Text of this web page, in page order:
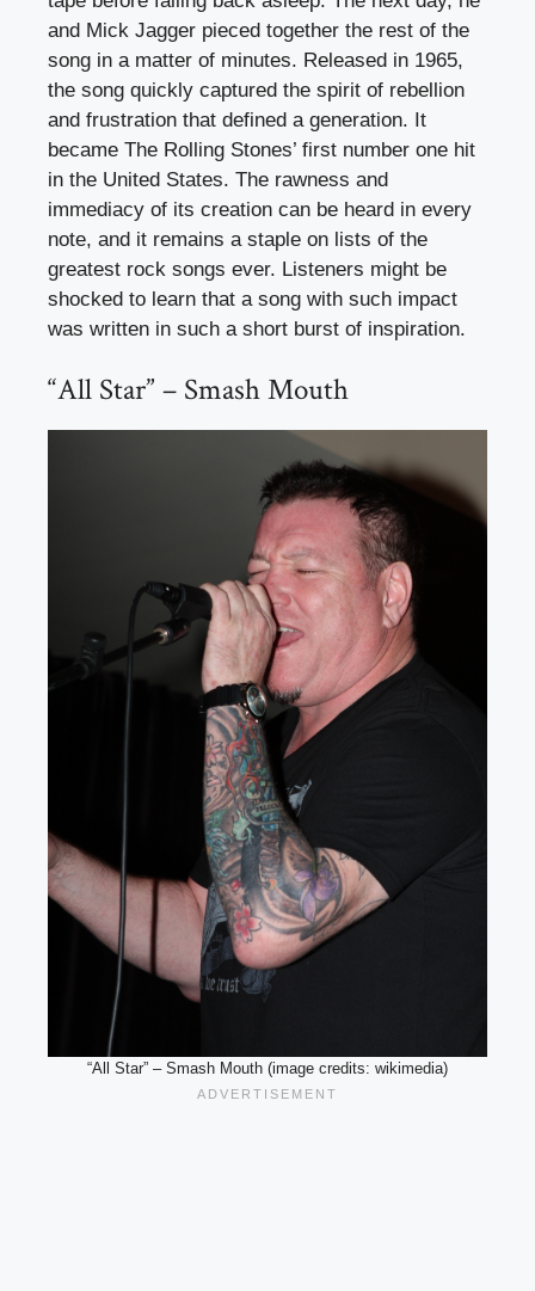
and Mick Jagger pieced together the rest of the
song in a matter of minutes. Released in 1965,
the song quickly captured the spirit of rebellion
and frustration that defined a generation. It
became The Rolling Stones’ first number one hit
in the United States. The rawness and
immediacy of its creation can be heard in every
note, and it remains a staple on lists of the
greatest rock songs ever. Listeners might be
shocked to learn that a song with such impact
was written in such a short burst of inspiration.
“All Star” – Smash Mouth
“All Star” – Smash Mouth (image credits: wikimedia)